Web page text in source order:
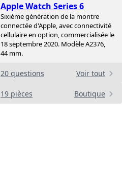
Apple Watch Series 6
Sixième génération de la montre
connectée d'Apple, avec connectivité
cellulaire en option, commercialisée le
18 septembre 2020. Modèle A2376,
44 mm.
20 questions Voir tout
19 pièces Boutique